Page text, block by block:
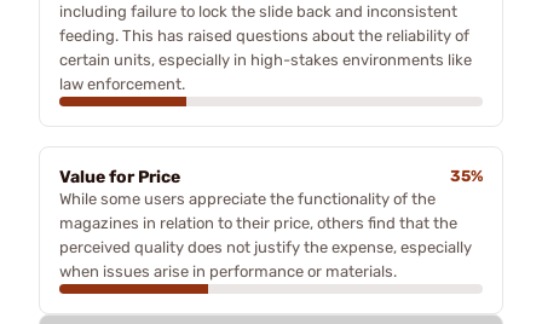
including failure to lock the slide back and inconsistent
feeding. This has raised questions about the reliability of
certain units, especially in high-stakes environments like
law enforcement.
Value for Price
35%
While some users appreciate the functionality of the
magazines in relation to their price, others find that the
perceived quality does not justify the expense, especially
when issues arise in performance or materials.